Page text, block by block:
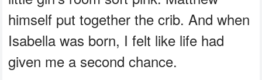
himself put together the crib. And when
Isabella was born, I felt like life had
given me a second chance.